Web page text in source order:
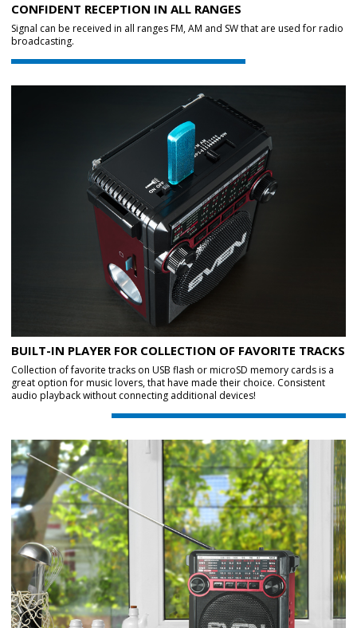
CONFIDENT RECEPTION IN ALL RANGES
Signal can be received in all ranges FM, AM and SW that are used for radio
broadcasting.
BUILT-IN PLAYER FOR COLLECTION OF FAVORITE TRACKS
Collection of favorite tracks on USB flash or microSD memory cards is a
great option for music lovers, that have made their choice. Consistent
audio playback without connecting additional devices!